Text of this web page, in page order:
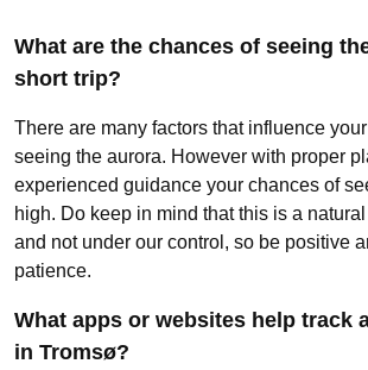
What are the chances of seeing
short trip?
There are many factors that influence
seeing the aurora. However with proper
experienced guidance your chances of
high. Do keep in mind that this is a
and not under our control, so be positive
patience.
What apps or websites help track
in Tromsø?